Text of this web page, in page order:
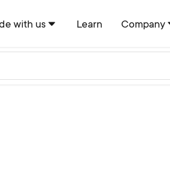
with us Learn Company